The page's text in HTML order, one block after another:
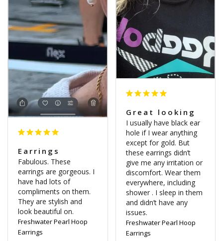
Earrings
Fabulous. These
earrings are gorgeous. I
have had lots of
compliments on them.
They are stylish and
look beautiful on.
Freshwater Pearl Hoop
Earrings
Great looking
I usually have black ear
hole if I wear anything
except for gold. But
these earrings didn’t
give me any irritation or
discomfort. Wear them
everywhere, including
shower . I sleep in them
and didn’t have any
issues.
Freshwater Pearl Hoop
Earrings